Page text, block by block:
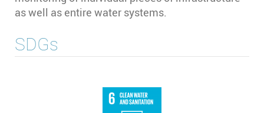
as well as entire water systems.
SDGs